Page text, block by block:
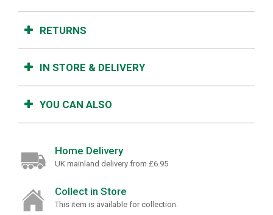
RETURNS
IN STORE & DELIVERY
YOU CAN ALSO
Home Delivery
UK mainland delivery from £6.95
Collect in Store
This item is available for collection.